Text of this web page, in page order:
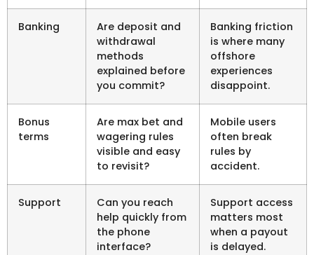
Banking
Are deposit and
withdrawal
methods
explained before
you commit?
Banking friction
is where many
offshore
experiences
disappoint.
Bonus
terms
Are max bet and
wagering rules
visible and easy
to revisit?
Mobile users
often break
rules by
accident.
Support
Can you reach
help quickly from
the phone
interface?
Support access
matters most
when a payout
is delayed.